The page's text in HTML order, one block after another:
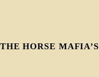
HORSE MAFIA’S